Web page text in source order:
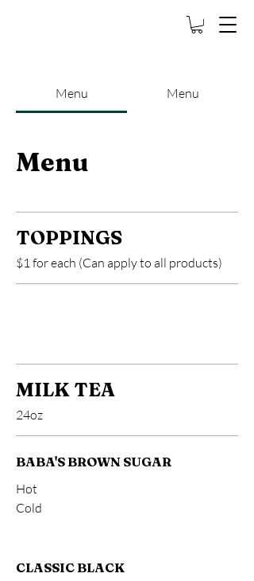
Menu Menu
Menu
TOPPINGS
$1 for each (Can apply to all products)
MILK TEA
24oz
BABA'S BROWN SUGAR
Hot
Cold
CLASSIC BLACK